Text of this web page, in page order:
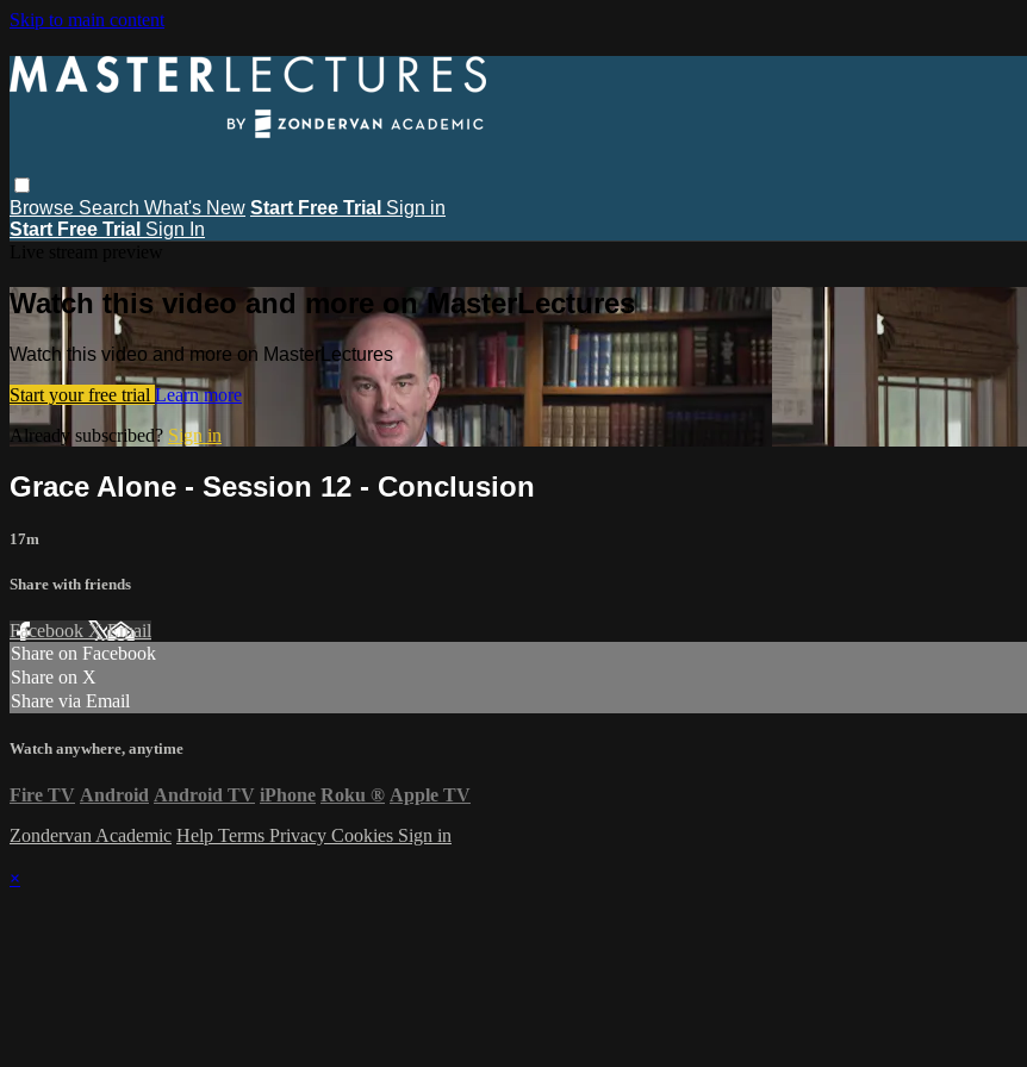
Skip to main content
Browse Search What's New Start Free Trial Sign in
Start Free Trial Sign In
Watch this video and more on MasterLectures
Watch this video and more on MasterLectures
Start your free trial Learn more
Already subscribed? Sign in
Grace Alone - Session 12 - Conclusion
17m
Share with friends
Facebook XEmail
Share on Facebook
Share on X
Share via Email
Watch anywhere, anytime
Fire TV Android Android TV iPhone Roku ® Apple TV
Zondervan Academic Help Terms Privacy Cookies Sign in
×